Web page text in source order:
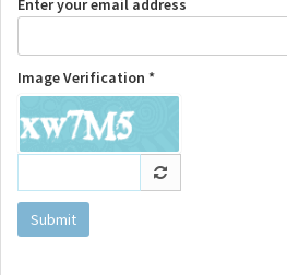
Enter your email address
Image Verification *
Submit